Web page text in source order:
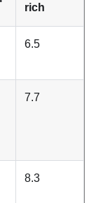
rich
6.5
7.7
8.3